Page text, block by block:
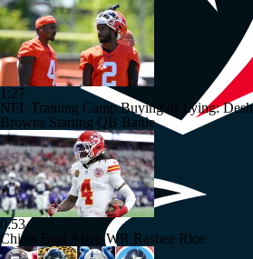
1:27
NFL Training Camp Buying or Lying:
Browns Starting QB Battle
0:53
Chiefs Bust Alert: WR Rashee Rice